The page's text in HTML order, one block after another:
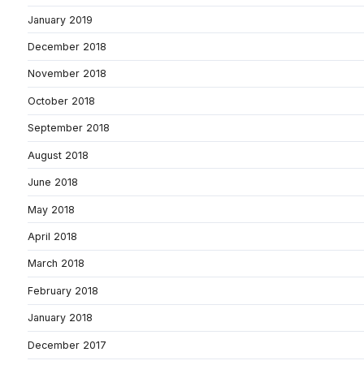
January 2019
December 2018
November 2018
October 2018
September 2018
August 2018
June 2018
May 2018
April 2018
March 2018
February 2018
January 2018
December 2017